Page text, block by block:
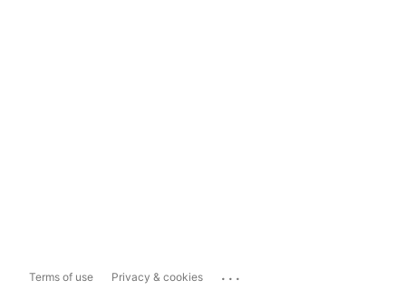
Terms of use Privacy & cookies ...